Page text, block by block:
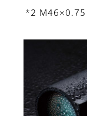
*2 M46×0.75